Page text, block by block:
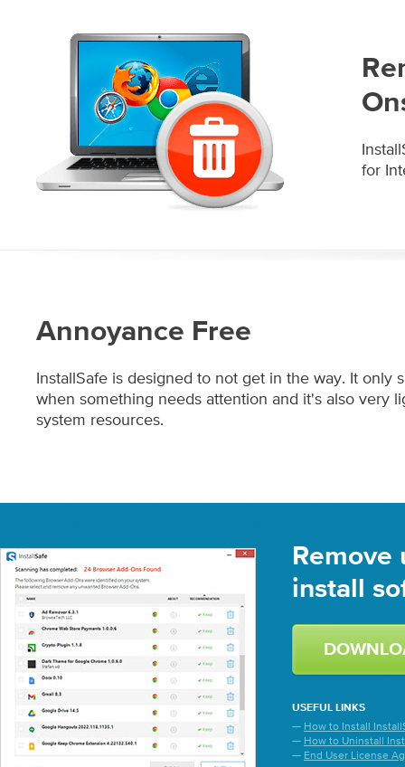
for
Annoyance Free
InstallSafe is designed to not get in the way. It only
when something needs attention and it's also very
system resources.
Remove
install
USEFUL LINKS
— How to Install
— How to Uninstall
— End User License